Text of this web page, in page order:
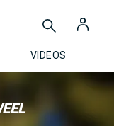
VIDEOS